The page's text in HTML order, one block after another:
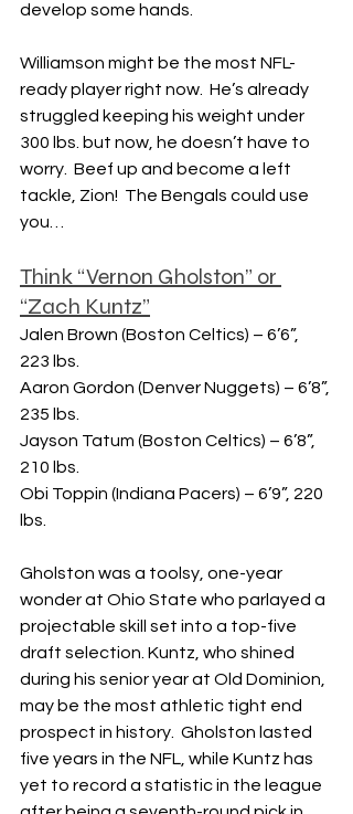
develop some hands.
Williamson might be the most NFL-
ready player right now.  He’s already
struggled keeping his weight under
300 lbs. but now, he doesn’t have to
worry.  Beef up and become a left
tackle, Zion!  The Bengals could use
you…
Think “Vernon Gholston” or
“Zach Kuntz”
Jalen Brown (Boston Celtics) – 6’6”,
223 lbs.
Aaron Gordon (Denver Nuggets) – 6’8”,
235 lbs.
Jayson Tatum (Boston Celtics) – 6’8”,
210 lbs.
Obi Toppin (Indiana Pacers) – 6’9”, 220
lbs.
Gholston was a toolsy, one-year
wonder at Ohio State who parlayed a
projectable skill set into a top-five
draft selection. Kuntz, who shined
during his senior year at Old Dominion,
may be the most athletic tight end
prospect in history.  Gholston lasted
five years in the NFL, while Kuntz has
yet to record a statistic in the league